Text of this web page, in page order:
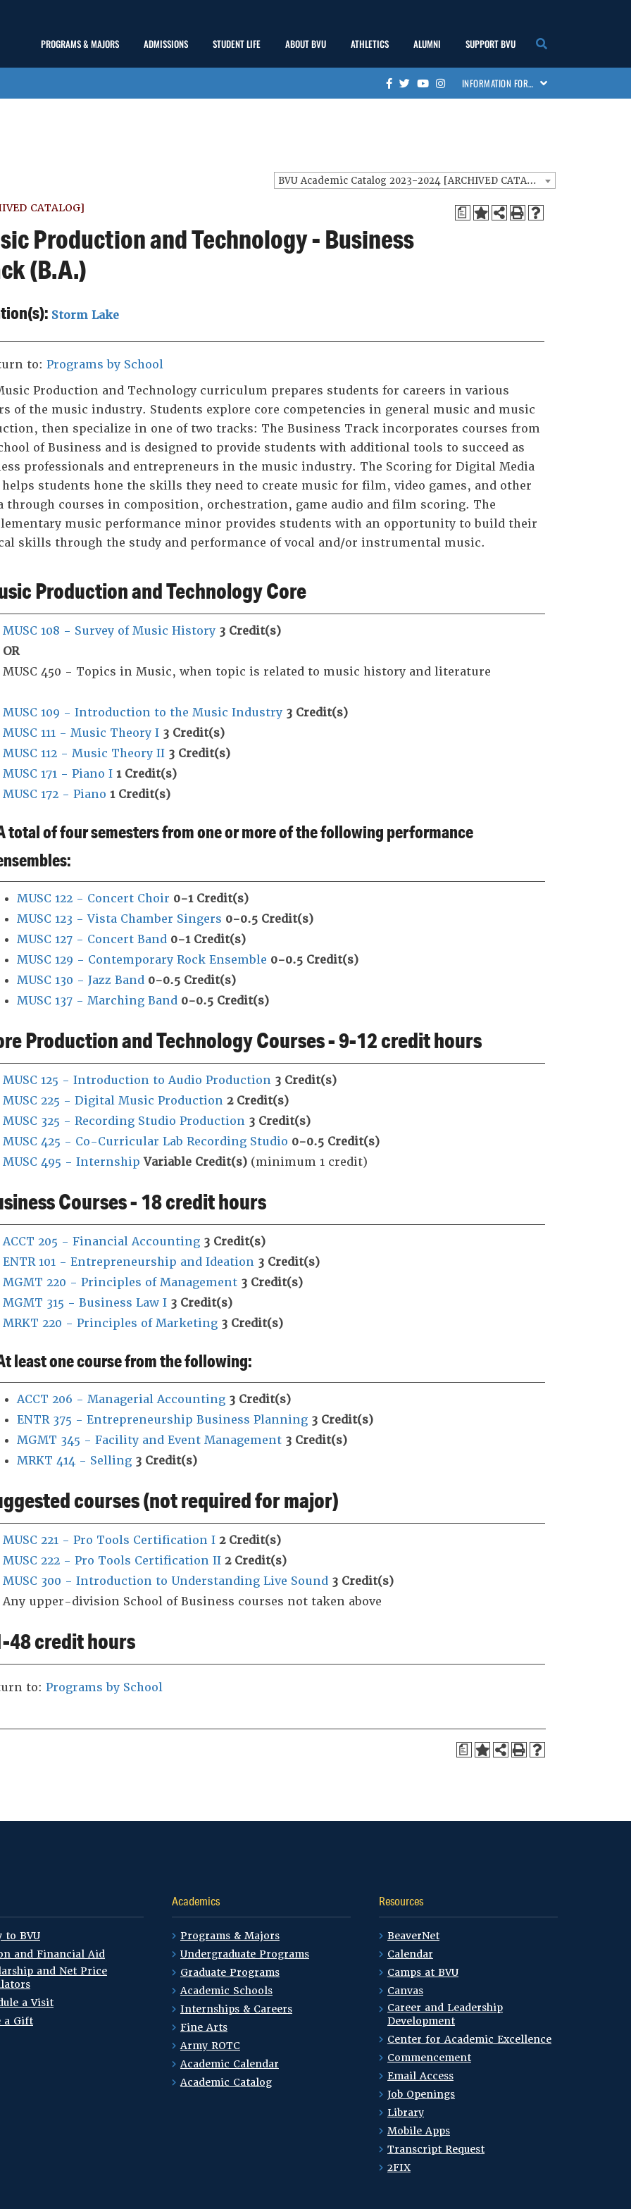
Main
Menu
PROGRAMS & MAJORS ADMISSIONS STUDENT LIFE ABOUT BVU ATHLETICS ALUMNI SUPPORT BVU
Facebook
TwitterYoutube
Instagram
INFORMATION FOR…
BVU Academic Catalog 2023-2024 [ARCHIVED CATALOG]
a
CATALOG]
Production and Technology - Business
(B.A.)
Storm Lake
to: Programs by School
Production and Technology curriculum prepares students for careers in various
of the music industry. Students explore core competencies in general music and music
then specialize in one of two tracks: The Business Track incorporates courses from
of Business and is designed to provide students with additional tools to succeed as
professionals and entrepreneurs in the music industry. The Scoring for Digital Media
students hone the skills they need to create music for film, video games, and other
through courses in composition, orchestration, game audio and film scoring. The
music performance minor provides students with an opportunity to build their
skills through the study and performance of vocal and/or instrumental music.
Production and Technology Core
MUSC 108 - Survey of Music History 3 Credit(s)
OR
MUSC 450 - Topics in Music, when topic is related to music history and literature
MUSC 109 - Introduction to the Music Industry 3 Credit(s)
MUSC 111 - Music Theory I 3 Credit(s)
MUSC 112 - Music Theory II 3 Credit(s)
MUSC 171 - Piano I 1 Credit(s)
MUSC 172 - Piano 1 Credit(s)
total of four semesters from one or more of the following performance
MUSC 122 - Concert Choir 0-1 Credit(s)
MUSC 123 - Vista Chamber Singers 0-0.5 Credit(s)
MUSC 127 - Concert Band 0-1 Credit(s)
MUSC 129 - Contemporary Rock Ensemble 0-0.5 Credit(s)
MUSC 130 - Jazz Band 0-0.5 Credit(s)
MUSC 137 - Marching Band 0-0.5 Credit(s)
Production and Technology Courses - 9-12 credit hours
MUSC 125 - Introduction to Audio Production 3 Credit(s)
MUSC 225 - Digital Music Production 2 Credit(s)
MUSC 325 - Recording Studio Production 3 Credit(s)
MUSC 425 - Co-Curricular Lab Recording Studio 0-0.5 Credit(s)
MUSC 495 - Internship Variable Credit(s) (minimum 1 credit)
Courses - 18 credit hours
ACCT 205 - Financial Accounting 3 Credit(s)
ENTR 101 - Entrepreneurship and Ideation 3 Credit(s)
MGMT 220 - Principles of Management 3 Credit(s)
MGMT 315 - Business Law I 3 Credit(s)
MRKT 220 - Principles of Marketing 3 Credit(s)
least one course from the following:
ACCT 206 - Managerial Accounting 3 Credit(s)
ENTR 375 - Entrepreneurship Business Planning 3 Credit(s)
MGMT 345 - Facility and Event Management 3 Credit(s)
MRKT 414 - Selling 3 Credit(s)
courses (not required for major)
MUSC 221 - Pro Tools Certification I 2 Credit(s)
MUSC 222 - Pro Tools Certification II 2 Credit(s)
MUSC 300 - Introduction to Understanding Live Sound 3 Credit(s)
Any upper-division School of Business courses not taken above
48 credit hours
to: Programs by School
a
to BVU
and Financial Aid
and Net Price
a Visit
a Gift
Academics
Programs & Majors
Undergraduate Programs
Graduate Programs
Academic Schools
Internships & Careers
Fine Arts
Army ROTC
Academic Calendar
Academic Catalog
Resources
BeaverNet
Calendar
Camps at BVU
Canvas
Career and Leadership
Development
Center for Academic Excellence
Commencement
Email Access
Job Openings
Library
Mobile Apps
Transcript Request
2FIX